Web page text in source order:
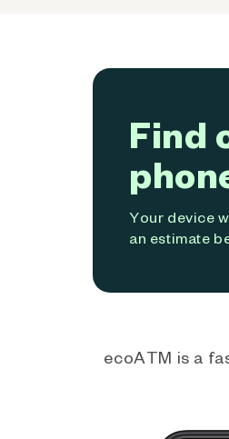
Find
Your device
an estimate
ecoATM is a